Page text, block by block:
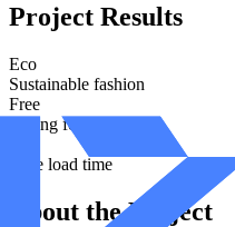
Project Results
Eco
Sustainable fashion
Free
Selling for users
Page load time
About the Project